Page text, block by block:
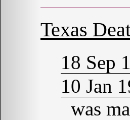
Texas
18 Sep
10 Jan
was